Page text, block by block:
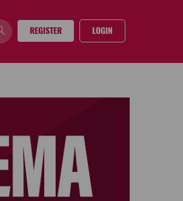
REGISTER LOGIN